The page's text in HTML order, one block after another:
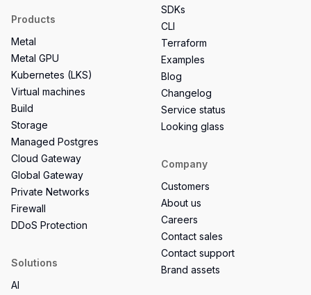
Products
Metal
Metal GPU
Kubernetes (LKS)
Virtual machines
Build
Storage
Managed Postgres
Cloud Gateway
Global Gateway
Private Networks
Firewall
DDoS Protection
Solutions
AI
SDKs
CLI
Terraform
Examples
Blog
Changelog
Service status
Looking glass
Company
Customers
About us
Careers
Contact sales
Contact support
Brand assets